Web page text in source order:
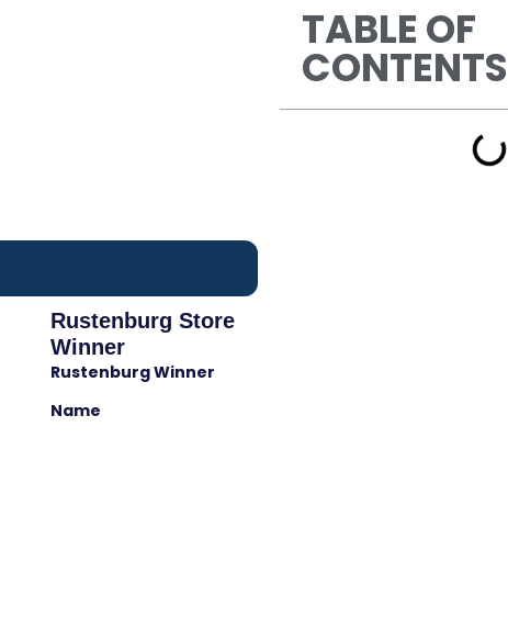
Rustenburg Store
Winner
Rustenburg Winner
Name
TABLE OF
CONTENTS